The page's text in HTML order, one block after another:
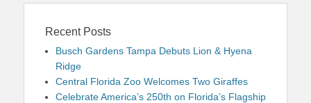
Recent Posts
Busch Gardens Tampa Debuts Lion & Hyena
Ridge
Central Florida Zoo Welcomes Two Giraffes
Celebrate America’s 250th on Florida’s Flagship